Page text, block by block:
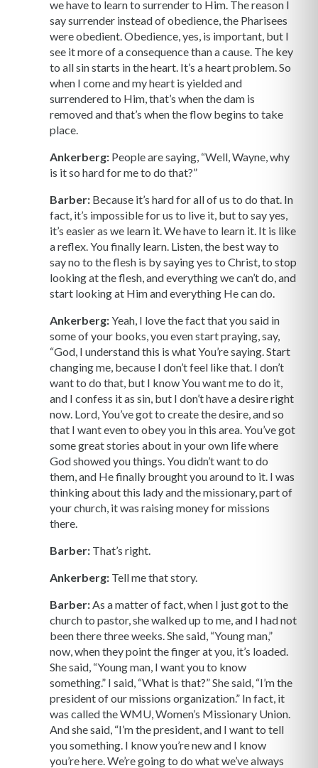
we have to learn to surrender to Him. The reason I
say surrender instead of obedience, the Pharisees
were obedient. Obedience, yes, is important, but I
see it more of a consequence than a cause. The key
to all sin starts in the heart. It’s a heart problem. So
when I come and my heart is yielded and
surrendered to Him, that’s when the dam is
removed and that’s when the flow begins to take
place.
Ankerberg: People are saying, “Well, Wayne, why
is it so hard for me to do that?”
Barber: Because it’s hard for all of us to do that. In
fact, it’s impossible for us to live it, but to say yes,
it’s easier as we learn it. We have to learn it. It is like
a reflex. You finally learn. Listen, the best way to
say no to the flesh is by saying yes to Christ, to stop
looking at the flesh, and everything we can’t do, and
start looking at Him and everything He can do.
Ankerberg:Yeah, I love the fact that you said in
some of your books, you even start praying, say,
“God, I understand this is what You’re saying. Start
changing me, because I don’t feel like that. I don’t
want to do that, but I know You want me to do it,
and I confess it as sin, but I don’t have a desire right
now. Lord, You’ve got to create the desire, and so
that I want even to obey you in this area. You’ve got
some great stories about in your own life where
God showed you things. You didn’t want to do
them, and He finally brought you around to it. I was
thinking about this lady and the missionary, part of
your church, it was raising money for missions
there.
Barber: That’s right.
Ankerberg: Tell me that story.
Barber: As a matter of fact, when I just got to the
church to pastor, she walked up to me, and I had not
been there three weeks. She said, “Young man,”
now, when they point the finger at you, it’s loaded.
She said, “Young man, I want you to know
something.” I said, “What is that?” She said, “I’m the
president of our missions organization.” In fact, it
was called the WMU, Women’s Missionary Union.
And she said, “I’m the president, and I want to tell
you something. I know you’re new and I know
you’re here. We’re going to do what we’ve always